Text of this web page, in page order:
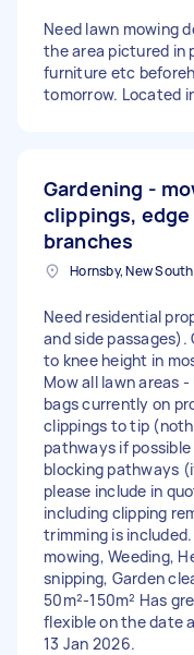
Need lawn mowing
the area pictured in
furniture etc
tomorrow. Located
Gardening -
clippings,
branches
Hornsby, New
Need residential
and side passages).
to knee height in
Mow all lawn areas
bags currently on
clippings to tip
pathways if
blocking pathways
please include in
including clipping
trimming is
mowing, Weeding,
snipping, Garden
50m²-150m² Has
flexible on the date
13 Jan 2026.